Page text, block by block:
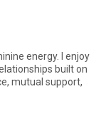
energy. I enjoy
built on
mutual support,